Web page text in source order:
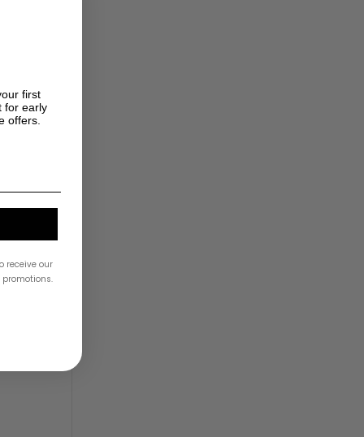
first
for early
offers.
receive our